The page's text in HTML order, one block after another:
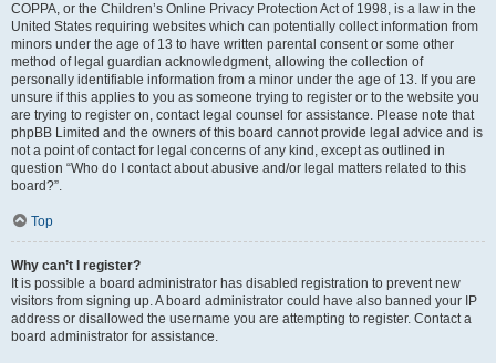
COPPA, or the Children’s Online Privacy Protection Act of 1998, is a law in the
United States requiring websites which can potentially collect information from
minors under the age of 13 to have written parental consent or some other
method of legal guardian acknowledgment, allowing the collection of
personally identifiable information from a minor under the age of 13. If you are
unsure if this applies to you as someone trying to register or to the website you
are trying to register on, contact legal counsel for assistance. Please note that
phpBB Limited and the owners of this board cannot provide legal advice and is
not a point of contact for legal concerns of any kind, except as outlined in
question “Who do I contact about abusive and/or legal matters related to this
board?”.
Top
Why can’t I register?
It is possible a board administrator has disabled registration to prevent new
visitors from signing up. A board administrator could have also banned your IP
address or disallowed the username you are attempting to register. Contact a
board administrator for assistance.